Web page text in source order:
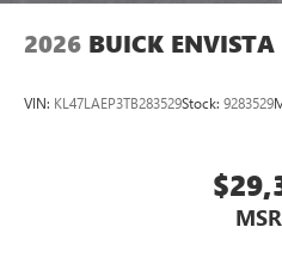
2026 BUICK ENVISTA
VIN: KL47LAEP3TB283529Stock: 9283529